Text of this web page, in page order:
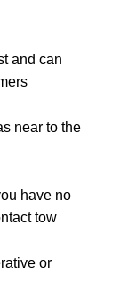
and can
near to the
have no
tow
or